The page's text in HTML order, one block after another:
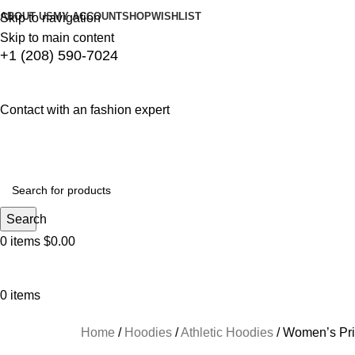
Skip to navigation
Skip to main content
ABOUT USMY ACCOUNTSHOPWISHLIST
+1 (208) 590-7024
Contact with an fashion expert
Search
0 items $0.00
0 items
Home Hoodies Athletic Hoodies Women’s